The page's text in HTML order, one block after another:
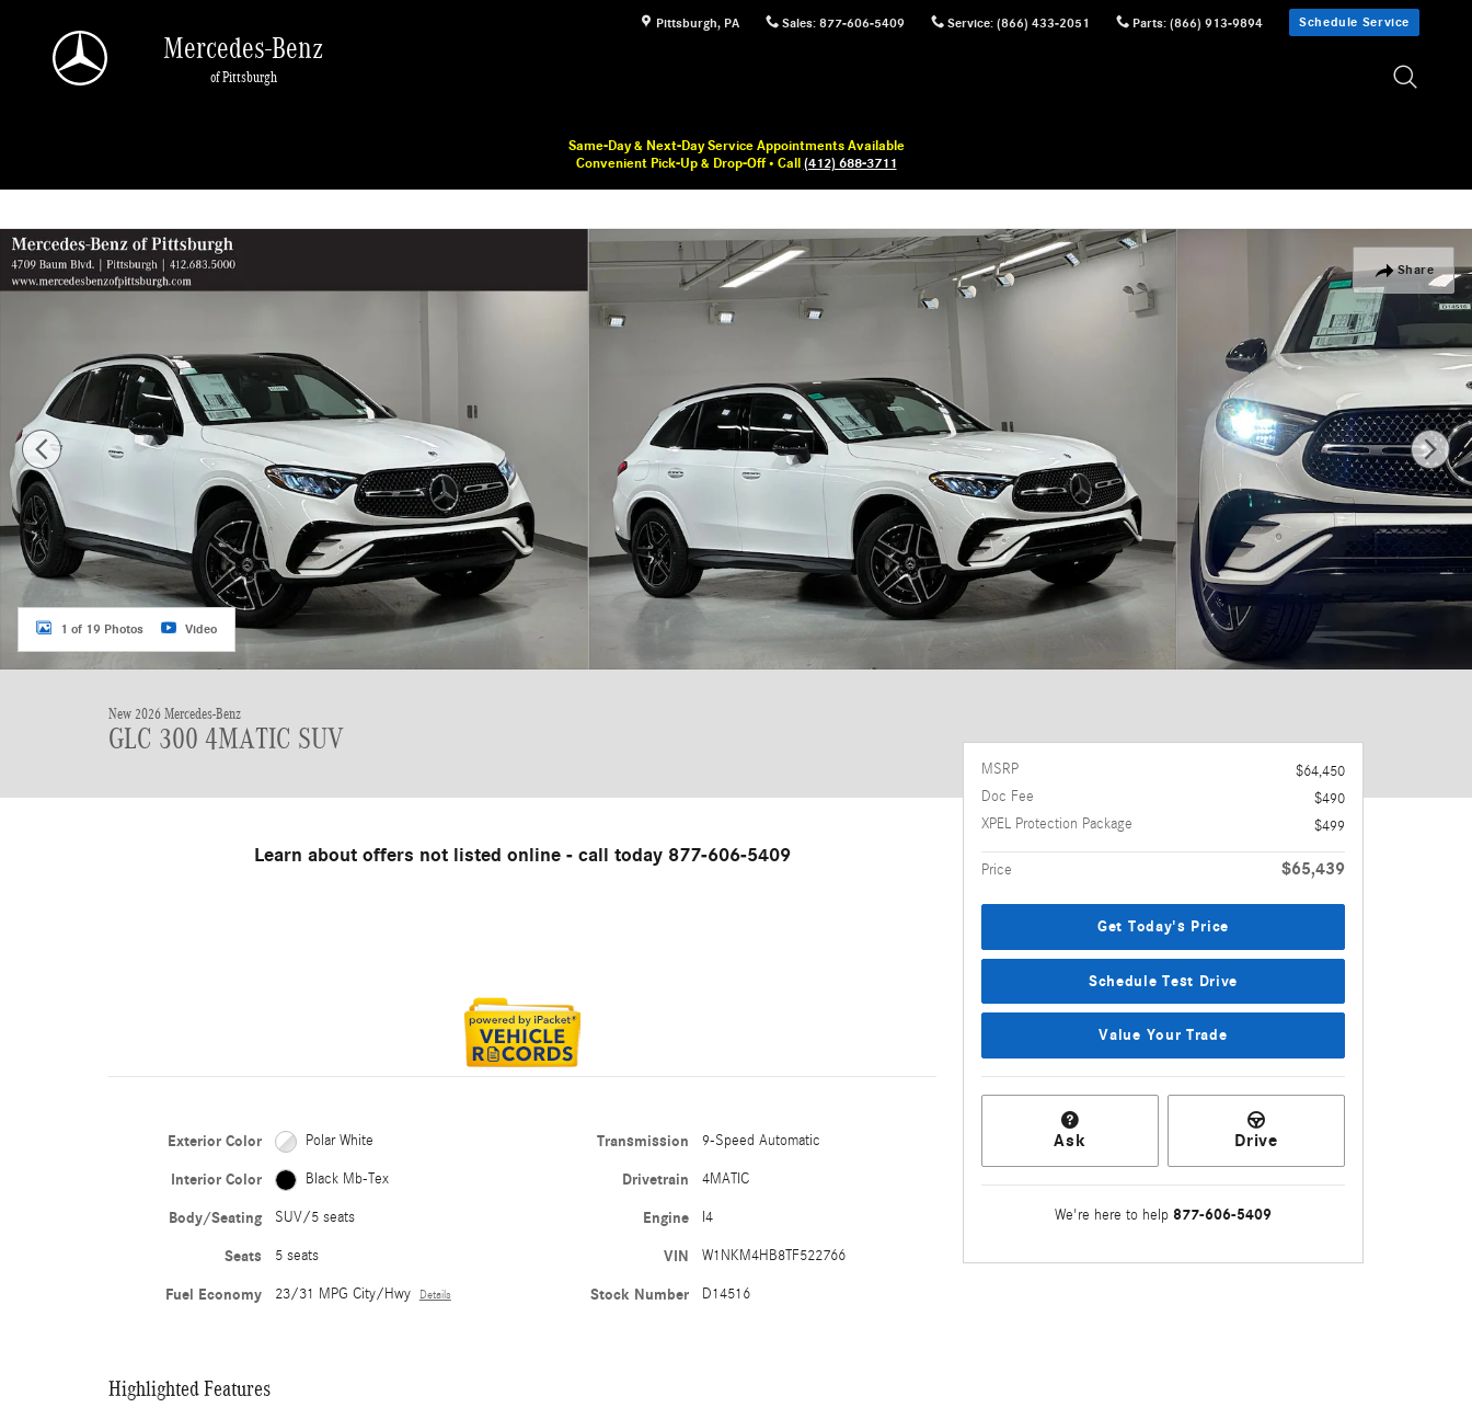
Pittsburgh, PA Sales: 877-606-5409 Service: (866) 433-2051 Parts: (866) 913-9894 Schedule Service
Mercedes-Benz
of Pittsburgh
Same-Day & Next-Day Service Appointments Available
Convenient Pick-Up & Drop-Off • Call(412) 688-3711
Share
New 2026 Mercedes-Benz GLC 300 SUV Photo 1 of 19
1 of 19 Photos Video
New 2026 Mercedes-Benz
GLC 300 4MATIC SUV
Learn about offers not listed online - call today 877-606-5409
Exterior Color Polar White
Interior Color Black Mb-Tex
Body/Seating SUV/5 seats
Seats 5 seats
Fuel Economy 23/31 MPG City/Hwy Details
Transmission 9-Speed Automatic
Drivetrain 4MATIC
Engine I4
VIN W1NKM4HB8TF522766
Stock Number D14516
Highlighted Features
MSRP
$64,450
Doc Fee
$490
XPEL Protection Package
$499
Price $65,439
Get Today's Price
Schedule Test Drive
Value Your Trade
Ask Drive
We're here to help 877-606-5409